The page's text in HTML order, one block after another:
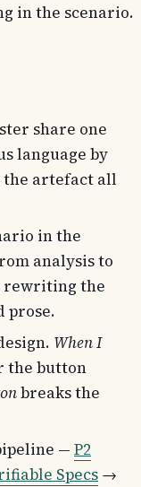
in the scenario.
share one
language by
the artefact all
in the
analysis to
rewriting the
prose.
When I
the button
breaks the
— P2
Specs →